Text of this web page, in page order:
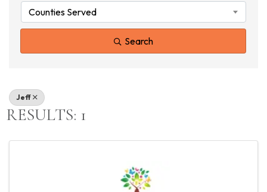
Counties Served
Search
Jeff
RESULTS: 1